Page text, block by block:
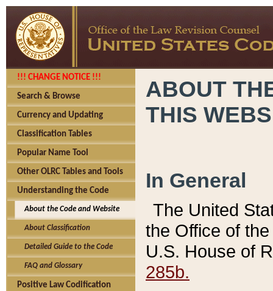
!!! CHANGE NOTICE !!!
Search & Browse
Currency and Updating
Classification Tables
Popular Name Tool
Other OLRC Tables and Tools
Understanding the Code
About the Code and Website
About Classification
Detailed Guide to the Code
FAQ and Glossary
Positive Law Codification
ABOUT
THIS
In General
The United
the Office of
U.S. House of
285b.